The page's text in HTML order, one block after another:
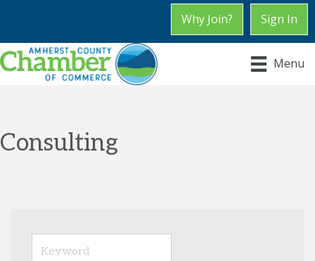
Why Join? Sign In
Menu
Consulting